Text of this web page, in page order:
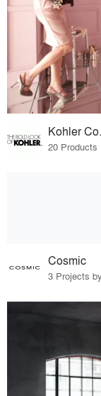
Kohler Co.
20 Products
Cosmic
3 Projects